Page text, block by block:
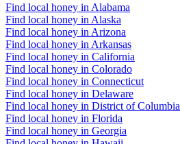
Find local honey in Alabama
Find local honey in Alaska
Find local honey in Arizona
Find local honey in Arkansas
Find local honey in California
Find local honey in Colorado
Find local honey in Connecticut
Find local honey in Delaware
Find local honey in District of Columbia
Find local honey in Florida
Find local honey in Georgia